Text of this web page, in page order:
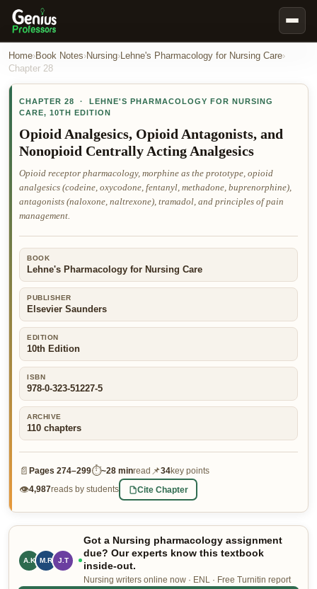
Book Notes
Our Writers
Nursing Assignment Help
Business Assignment Help
MBA Assignment Help
Business Law Assignment Help
Psychology Assignment Help
Marketing Assignment Help
Geography Assignment Help
MY ACCOUNT
👤 Customer Dashboard
🖊️ Writer Dashboard
Place Order — From $5/page →
Home›Book Notes›Nursing›Lehne's Pharmacology for Nursing Care›
Chapter 28
CHAPTER 28 · LEHNE'S PHARMACOLOGY FOR NURSING
CARE, 10TH EDITION
Opioid Analgesics, Opioid Antagonists, and
Nonopioid Centrally Acting Analgesics
Opioid receptor pharmacology, morphine as the prototype, opioid
analgesics (codeine, oxycodone, fentanyl, methadone, buprenorphine),
antagonists (naloxone, naltrexone), tramadol, and principles of pain
management.
BOOK
Lehne's Pharmacology for Nursing Care
PUBLISHER
Elsevier Saunders
EDITION
10th Edition
ISBN
978-0-323-51227-5
ARCHIVE
110 chapters
📄 Pages 274–299⏱~28 minread 📌34key points
👁4,987reads by students Cite Chapter
A.K M.R J.T
Got a Nursing pharmacology assignment
due? Our experts know this textbook
inside-out.
Nursing writers online now · ENL · Free Turnitin report